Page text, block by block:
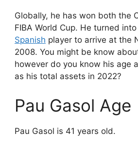
Globally, he has won both the
FIBA World Cup. He turned
Spanish player to arrive at the
2008. You might be know
however do you know his age
as his total assets in 2022?
Pau Gasol Age
Pau Gasol is 41 years old.